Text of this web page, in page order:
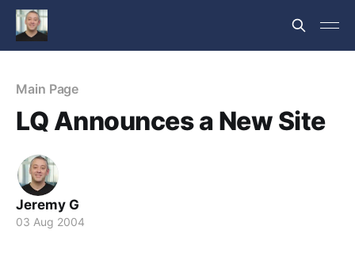
Main Page
LQ Announces a New Site
Jeremy G
03 Aug 2004